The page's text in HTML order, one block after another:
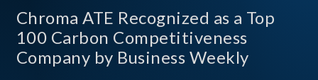
Chroma ATE Recognized as a Top
100 Carbon Competitiveness
Company by Business Weekly